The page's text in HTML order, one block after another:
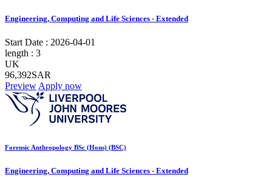
Engineering, Computing and Life Sciences - Extended
Start Date : 2026-04-01
length : 3
UK
96,392SAR
Preview Apply now
Forensic Anthropology BSc (Hons) (BSC)
Engineering, Computing and Life Sciences - Extended